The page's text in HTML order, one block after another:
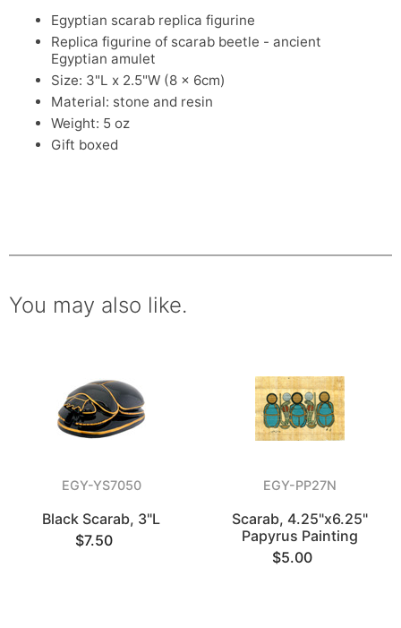
Egyptian scarab replica figurine
Replica figurine of scarab beetle - ancient
Egyptian amulet
Size: 3"L x 2.5"W (8 x 6cm)
Material: stone and resin
Weight: 5 oz
Gift boxed
You may also like.
EGY-YS7050
Black Scarab, 3"L
$7.50
EGY-PP27N
Scarab, 4.25"x6.25"
Papyrus Painting
$5.00